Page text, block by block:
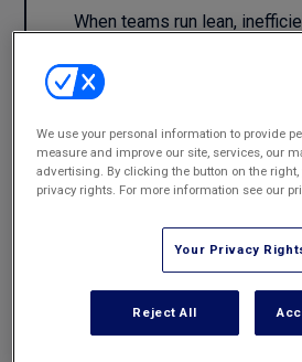
When teams run lean,
Agility Is Hard without
and
The ability to pivot
We use your personal information to provide
measure and improve our site, services, our
advertising. By clicking the button on the right,
privacy rights. For more information see our
Your Privacy
Reject All